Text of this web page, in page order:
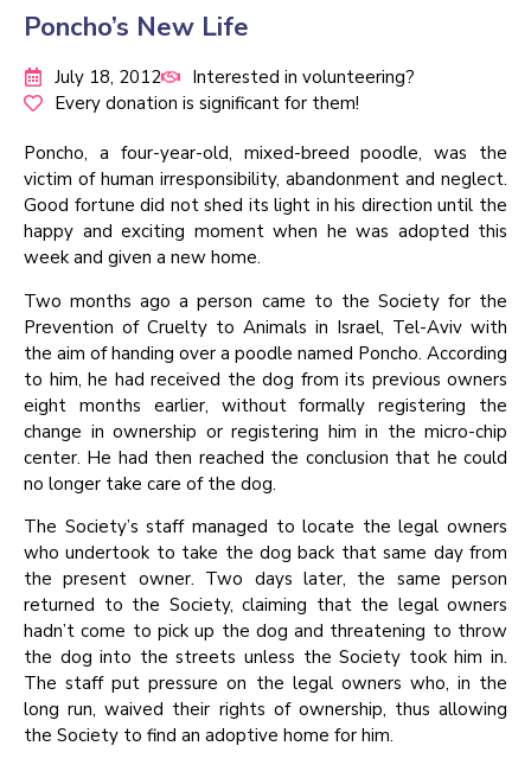
Poncho’s New Life
July 18, 2012
Interested in volunteering?
Every donation is significant for them!
Poncho, a four-year-old, mixed-breed poodle, was the
victim of human irresponsibility, abandonment and neglect.
Good fortune did not shed its light in his direction until the
happy and exciting moment when he was adopted this
week and given a new home.
Two months ago a person came to the Society for the
Prevention of Cruelty to Animals in Israel, Tel-Aviv with
the aim of handing over a poodle named Poncho. According
to him, he had received the dog from its previous owners
eight months earlier, without formally registering the
change in ownership or registering him in the micro-chip
center. He had then reached the conclusion that he could
no longer take care of the dog.
The Society’s staff managed to locate the legal owners
who undertook to take the dog back that same day from
the present owner. Two days later, the same person
returned to the Society, claiming that the legal owners
hadn’t come to pick up the dog and threatening to throw
the dog into the streets unless the Society took him in.
The staff put pressure on the legal owners who, in the
long run, waived their rights of ownership, thus allowing
the Society to find an adoptive home for him.